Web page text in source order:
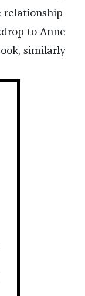
relationship
to Anne
similarly